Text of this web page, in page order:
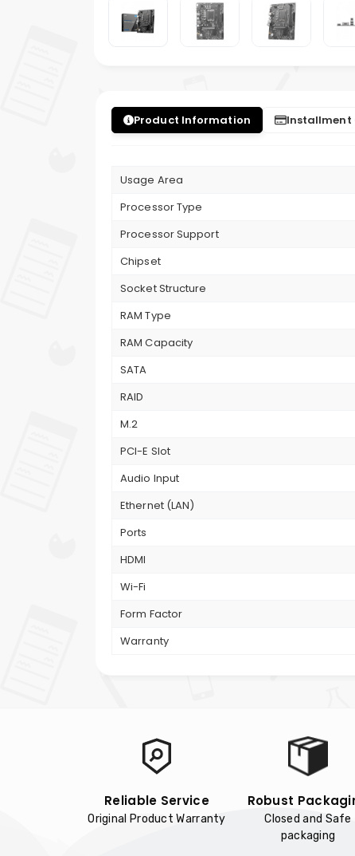
Product Information Installment
Usage Area
Processor Type
Processor Support
Chipset
Socket Structure
RAM Type
RAM Capacity
SATA
RAID
M.2
PCI-E Slot
Audio Input
Ethernet (LAN)
Ports
HDMI
Wi-Fi
Form Factor
Warranty
Reliable Service
Original Product Warranty
Robust
Closed and Safe
packaging